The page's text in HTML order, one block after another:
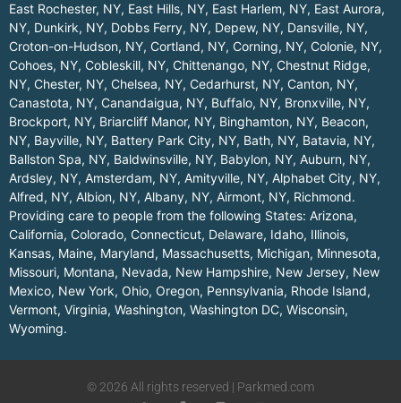
East Rochester, NY, East Hills, NY, East Harlem, NY, East Aurora,
NY, Dunkirk, NY, Dobbs Ferry, NY, Depew, NY, Dansville, NY,
Croton-on-Hudson, NY, Cortland, NY, Corning, NY, Colonie, NY,
Cohoes, NY, Cobleskill, NY, Chittenango, NY, Chestnut Ridge,
NY, Chester, NY, Chelsea, NY, Cedarhurst, NY, Canton, NY,
Canastota, NY, Canandaigua, NY, Buffalo, NY, Bronxville, NY,
Brockport, NY, Briarcliff Manor, NY, Binghamton, NY, Beacon,
NY, Bayville, NY, Battery Park City, NY, Bath, NY, Batavia, NY,
Ballston Spa, NY, Baldwinsville, NY, Babylon, NY, Auburn, NY,
Ardsley, NY, Amsterdam, NY, Amityville, NY, Alphabet City, NY,
Alfred, NY, Albion, NY, Albany, NY, Airmont, NY, Richmond.
Providing care to people from the following States: Arizona,
California, Colorado, Connecticut, Delaware, Idaho, Illinois,
Kansas, Maine, Maryland, Massachusetts, Michigan, Minnesota,
Missouri, Montana, Nevada, New Hampshire, New Jersey, New
Mexico, New York, Ohio, Oregon, Pennsylvania, Rhode Island,
Vermont, Virginia, Washington, Washington DC, Wisconsin,
Wyoming.
© 2026 All rights reserved | Parkmed.com